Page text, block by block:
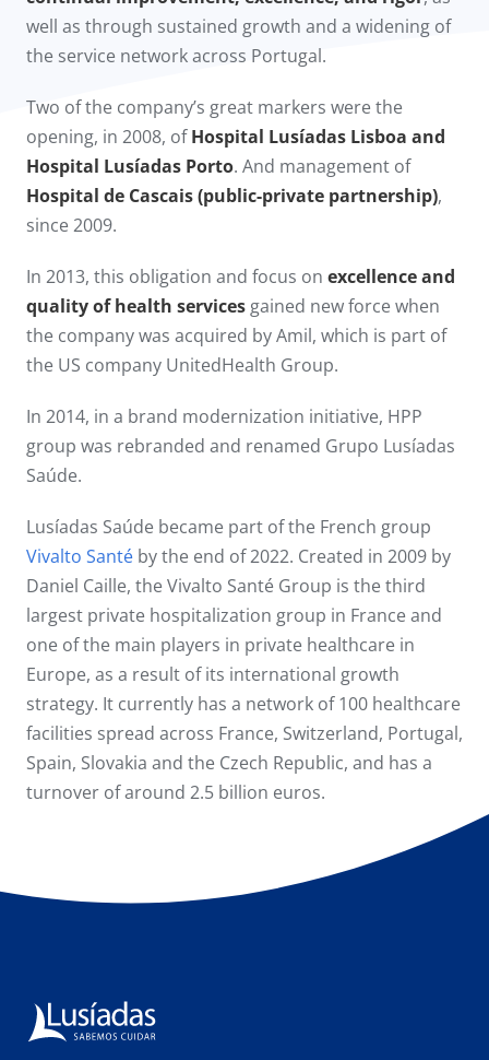
well as through sustained growth and a widening of
the service network across Portugal.
Two of the company’s great markers were the
opening, in 2008, ofHospital Lusíadas Lisboa and
Hospital Lusíadas Porto. And management of
Hospital de Cascais (public-private partnership),
since 2009.​
In 2013, this obligation and focus on excellence and
quality of health services gained new force when
the company was acquired by Amil, which is part of
the US company UnitedHealth Group.
In 2014, in a brand modernization initiative, HPP
group was rebranded and renamed Grupo Lusíadas
Saúde.
Lusíadas Saúde became part of the French group
Vivalto Santé by the end of 2022. Created in 2009 by
Daniel Caille, the Vivalto Santé Group is the third
largest private hospitalization group in France and
one of the main players in private healthcare in
Europe, as a result of its international growth
strategy. It currently has a network of 100 healthcare
facilities spread across France, Switzerland, Portugal,
Spain, Slovakia and the Czech Republic, and has a
turnover of around 2.5 billion euros.